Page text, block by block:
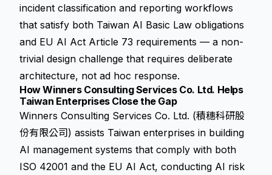
incident classification and reporting workflows
that satisfy both Taiwan AI Basic Law obligations
and EU AI Act Article 73 requirements — a non-
trivial design challenge that requires deliberate
architecture, not ad hoc response.
How Winners Consulting Services Co. Ltd. Helps
Taiwan Enterprises Close the Gap
Winners Consulting Services Co. Ltd. (積穗科研股
份有限公司) assists Taiwan enterprises in building
AI management systems that comply with both
ISO 42001 and the EU AI Act, conducting AI risk